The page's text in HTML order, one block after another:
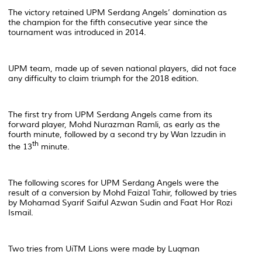
The victory retained UPM Serdang Angels’ domination as
the champion for the fifth consecutive year since the
tournament was introduced in 2014.
UPM team, made up of seven national players, did not face
any difficulty to claim triumph for the 2018 edition.
The first try from UPM Serdang Angels came from its
forward player, Mohd Nurazman Ramli, as early as the
fourth minute, followed by a second try by Wan Izzudin in
the 13th minute.
The following scores for UPM Serdang Angels were the
result of a conversion by Mohd Faizal Tahir, followed by tries
by Mohamad Syarif Saiful Azwan Sudin and Faat Hor Rozi
Ismail.
Two tries from UiTM Lions were made by Luqman